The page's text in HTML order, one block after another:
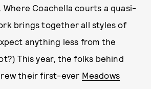
Coachella courts a quasi-
brings together all styles of
anything less from the
This year, the folks behind
their first-ever Meadows